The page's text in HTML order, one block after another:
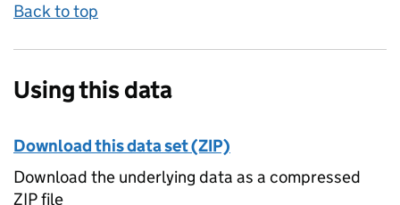
Back to top
Using this data
Download this data set (ZIP)
Download the underlying data as a compressed
ZIP file